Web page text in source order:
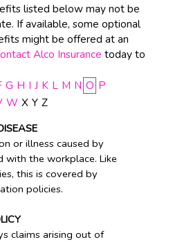
listed below may not be
If available, some optional
might be offered at an
Alco Insurance today to
G H I J K L M N O P
W X Y Z
or illness caused by
with the workplace. Like
this is covered by
policies.
claims arising out of